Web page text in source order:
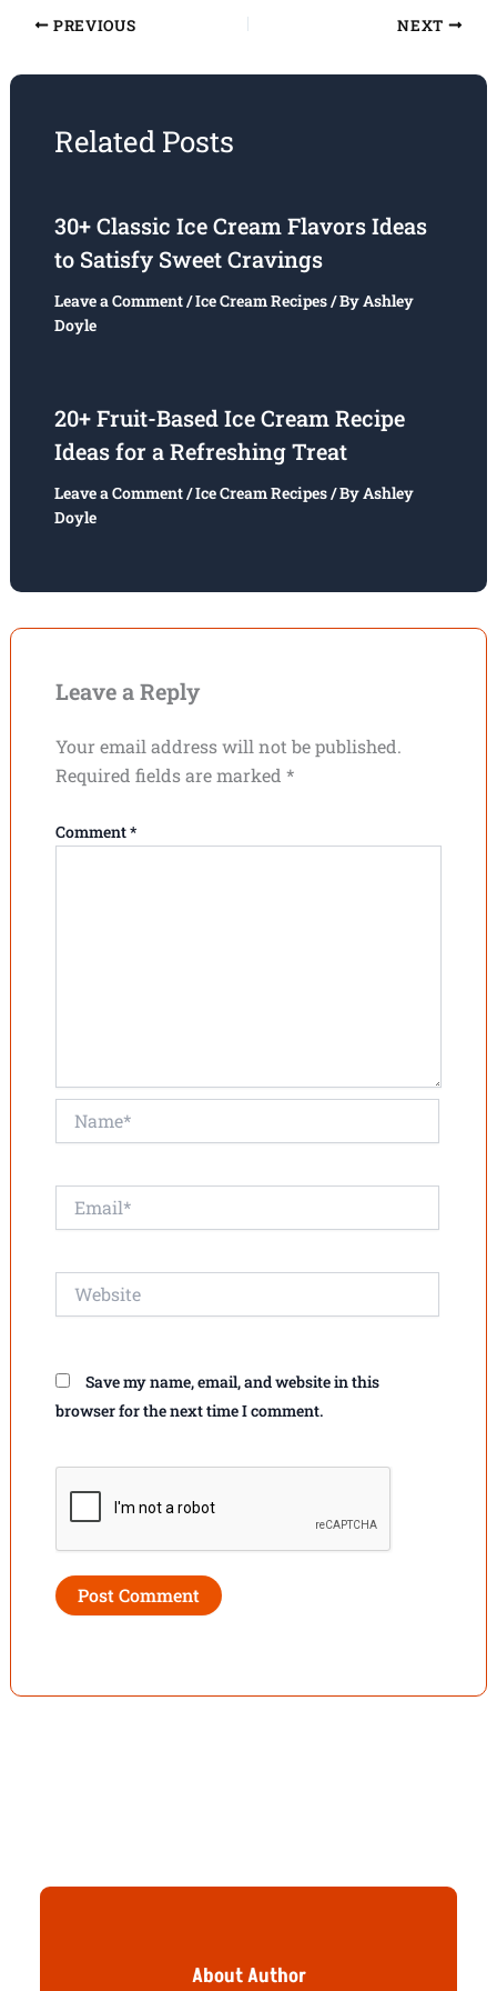
PREVIOUS NEXT
Related Posts
30+ Classic Ice Cream Flavors Ideas
to Satisfy Sweet Cravings
Leave a Comment/Ice Cream Recipes/ ByAshley
Doyle
20+ Fruit-Based Ice Cream Recipe
Ideas for a Refreshing Treat
Leave a Comment/Ice Cream Recipes/ ByAshley
Doyle
Leave a Reply
Your email address will not be published.
Required fields are marked *
Comment*
Save my name, email, and website in this
browser for the next time I comment.
About Author